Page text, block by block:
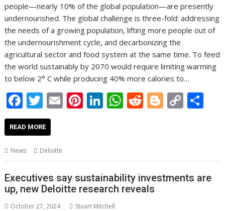
people—nearly 10% of the global population—are presently
undernourished. The global challenge is three-fold: addressing
the needs of a growing population, lifting more people out of
the undernourishment cycle, and decarbonizing the
agricultural sector and food system at the same time. To feed
the world sustainably by 2070 would require limiting warming
to below 2° C while producing 40% more calories to…
F
ac
e
b
o
o
k
T
w
itt
er
E
m
Pi
nt
st
Li
n
dI
n
W
h
A
p
p
R
e
t
Bl
o
er
C
o
Li
n
READ MORE
News Deloitte
Executives say sustainability investments are
up, new Deloitte research reveals
October 27, 2024 Stuart Mitchell